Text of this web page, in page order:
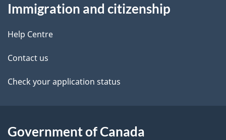
d
e
t
a
l
this
site
Immigration and citizenship
Help Centre
Contact us
Check your application status
Government of Canada